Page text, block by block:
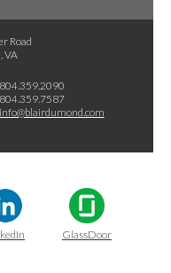
Road
VA
804.359.2090
804.359.7587
info@blairdumond.com
GlassDoor